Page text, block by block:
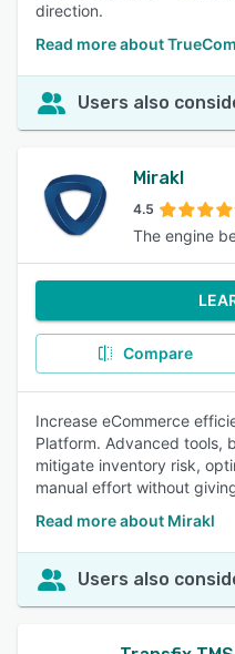
direction.
Read more about
Users also
Mirakl
4.5
The engine
Compare
Increase eCommerce
Platform. Advanced tools,
mitigate inventory risk,
manual effort without
Read more about Mirakl
Users also